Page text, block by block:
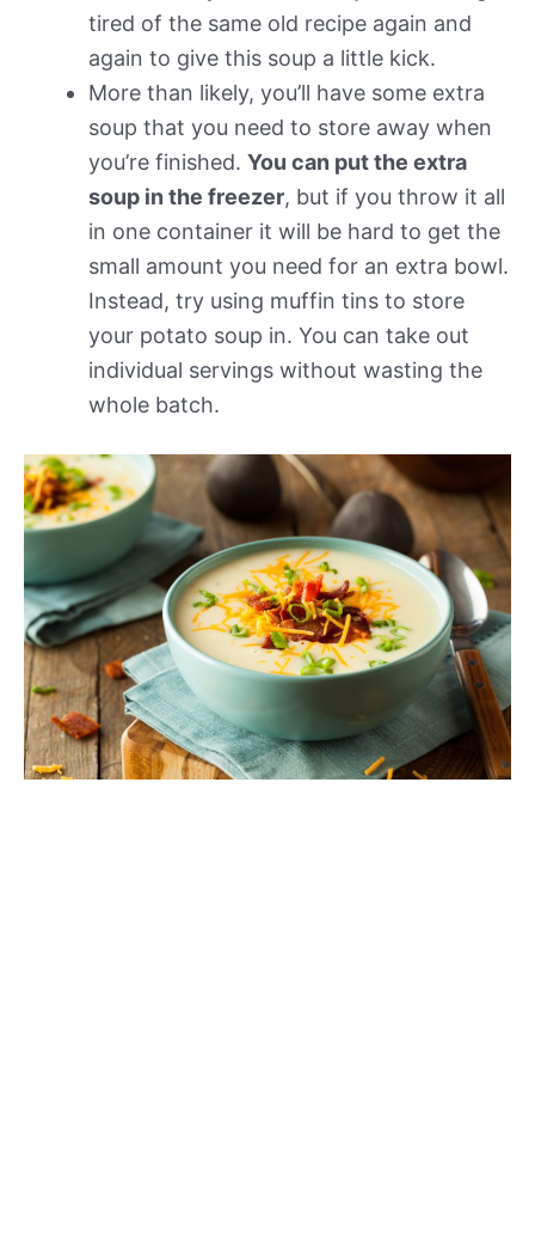
tired of the same old recipe again and
again to give this soup a little kick.
More than likely, you’ll have some extra
soup that you need to store away when
you’re finished. You can put the extra
soup in the freezer, but if you throw it all
in one container it will be hard to get the
small amount you need for an extra bowl.
Instead, try using muffin tins to store
your potato soup in. You can take out
individual servings without wasting the
whole batch.